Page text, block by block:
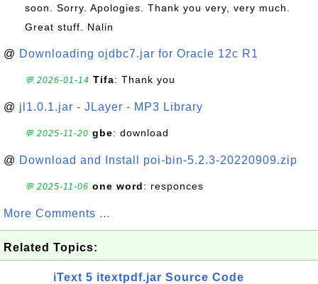
soon. Sorry. Apologies. Thank you very, very much.
Great stuff. Nalin
@ Downloading ojdbc7.jar for Oracle 12c R1
💬 2026-01-14 Tifa: Thank you
@ jl1.0.1.jar - JLayer - MP3 Library
💬 2025-11-20 gbe: download
@ Download and Install poi-bin-5.2.3-20220909.zip
💬 2025-11-06 one word: responces
More Comments ...
Related Topics:
iText 5 itextpdf.jar Source Code